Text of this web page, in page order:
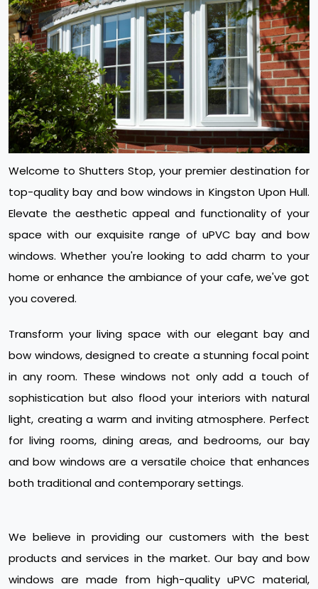
Welcome to Shutters Stop, your premier destination for
top-quality bay and bow windows in Kingston Upon Hull.
Elevate the aesthetic appeal and functionality of your
space with our exquisite range of uPVC bay and bow
windows. Whether you're looking to add charm to your
home or enhance the ambiance of your cafe, we've got
you covered.
Transform your living space with our elegant bay and
bow windows, designed to create a stunning focal point
in any room. These windows not only add a touch of
sophistication but also flood your interiors with natural
light, creating a warm and inviting atmosphere. Perfect
for living rooms, dining areas, and bedrooms, our bay
and bow windows are a versatile choice that enhances
both traditional and contemporary settings.
We believe in providing our customers with the best
products and services in the market. Our bay and bow
windows are made from high-quality uPVC material,